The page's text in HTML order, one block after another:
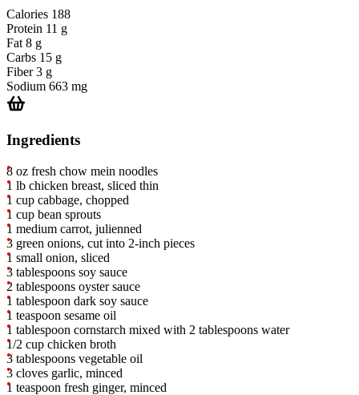
Calories 188
Protein 11 g
Fat 8 g
Carbs 15 g
Fiber 3 g
Sodium 663 mg
Ingredients
8 oz fresh chow mein noodles
1 lb chicken breast, sliced thin
1 cup cabbage, chopped
1 cup bean sprouts
1 medium carrot, julienned
3 green onions, cut into 2-inch pieces
1 small onion, sliced
3 tablespoons soy sauce
2 tablespoons oyster sauce
1 tablespoon dark soy sauce
1 teaspoon sesame oil
1 tablespoon cornstarch mixed with 2 tablespoons water
1/2 cup chicken broth
3 tablespoons vegetable oil
3 cloves garlic, minced
1 teaspoon fresh ginger, minced